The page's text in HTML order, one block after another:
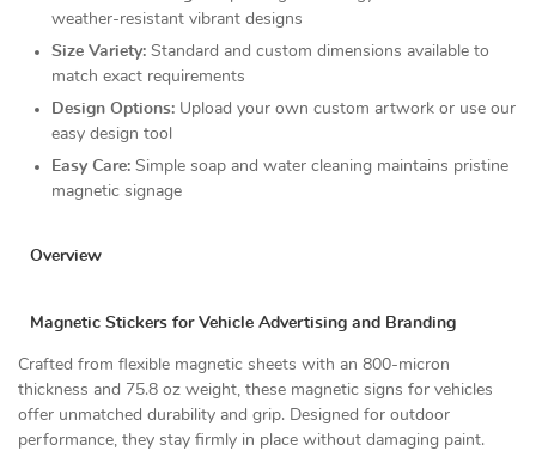
weather-resistant vibrant designs
Size Variety: Standard and custom dimensions available to
match exact requirements
Design Options: Upload your own custom artwork or use our
easy design tool
Easy Care: Simple soap and water cleaning maintains pristine
magnetic signage
Overview
Magnetic Stickers for Vehicle Advertising and Branding
Crafted from flexible magnetic sheets with an 800-micron
thickness and 75.8 oz weight, these magnetic signs for vehicles
offer unmatched durability and grip. Designed for outdoor
performance, they stay firmly in place without damaging paint.